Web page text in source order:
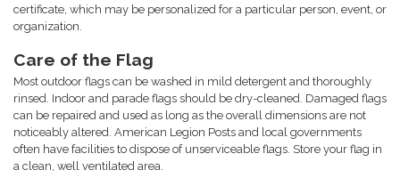
certificate, which may be personalized for a particular person, event, or
organization.
Care of the Flag
Most outdoor flags can be washed in mild detergent and thoroughly
rinsed. Indoor and parade flags should be dry-cleaned. Damaged flags
can be repaired and used as long as the overall dimensions are not
noticeably altered. American Legion Posts and local governments
often have facilities to dispose of unserviceable flags. Store your flag in
a clean, well ventilated area.